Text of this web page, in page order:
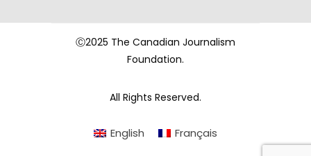
Ⓒ2025 The Canadian Journalism
Foundation.
All Rights Reserved.
English Français